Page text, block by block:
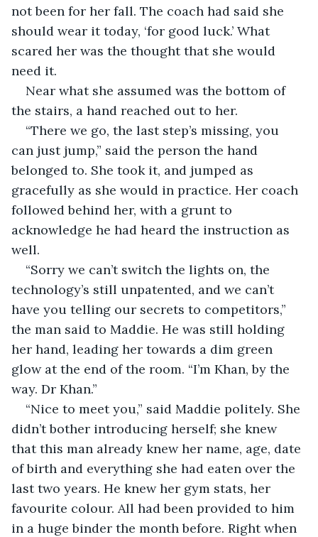
not been for her fall. The coach had said she
should wear it today, ‘for good luck.’ What
scared her was the thought that she would
need it.
Near what she assumed was the bottom of
the stairs, a hand reached out to her.
“There we go, the last step’s missing, you
can just jump,” said the person the hand
belonged to. She took it, and jumped as
gracefully as she would in practice. Her coach
followed behind her, with a grunt to
acknowledge he had heard the instruction as
well.
“Sorry we can’t switch the lights on, the
technology’s still unpatented, and we can’t
have you telling our secrets to competitors,”
the man said to Maddie. He was still holding
her hand, leading her towards a dim green
glow at the end of the room. “I’m Khan, by the
way. Dr Khan.”
“Nice to meet you,” said Maddie politely. She
didn’t bother introducing herself; she knew
that this man already knew her name, age, date
of birth and everything she had eaten over the
last two years. He knew her gym stats, her
favourite colour. All had been provided to him
in a huge binder the month before. Right when